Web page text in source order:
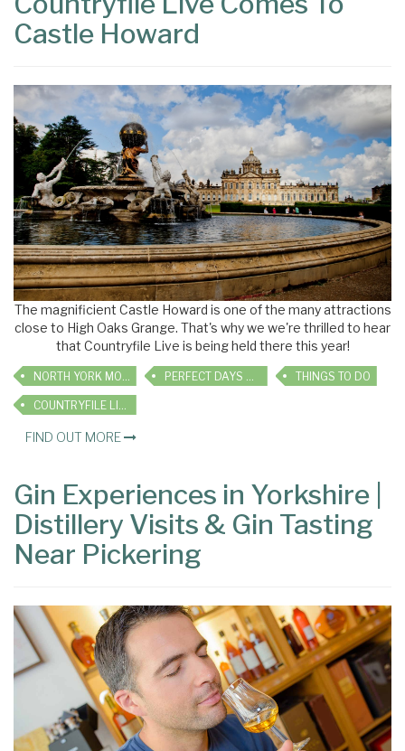
Castle Howard
The magnificient Castle Howard is one of the many attractions
close to High Oaks Grange. That's why we we're thrilled to hear
that Countryfile Live is being held there this year!
NORTH YORK MOORS PERFECT DAYS OUT THINGS TO DO
COUNTRYFILE LIVE
FIND OUT MORE
Gin Experiences in Yorkshire |
Distillery Visits & Gin Tasting
Near Pickering